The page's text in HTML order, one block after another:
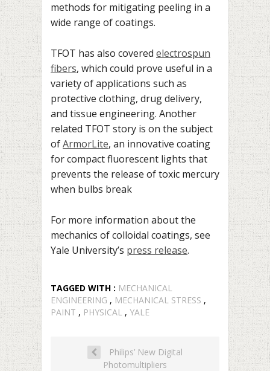
methods for mitigating peeling in a
wide range of coatings.
TFOT has also covered electrospun
fibers, which could prove useful in a
variety of applications such as
protective clothing, drug delivery,
and tissue engineering. Another
related TFOT story is on the subject
ofArmorLite, an innovative coating
for compact fluorescent lights that
prevents the release of toxic mercury
when bulbs break
For more information about the
mechanics of colloidal coatings, see
Yale University’s press release.
TAGGED WITH : MECHANICAL
ENGINEERING , MECHANICAL STRESS ,
PAINT , PHYSICAL , YALE
Philips’ New Digital
Photomultipliers